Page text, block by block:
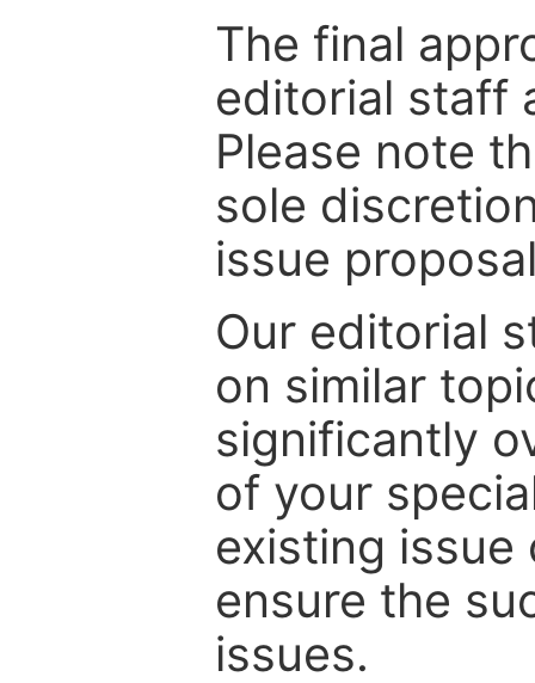
The final
editorial staff
Please note
sole
issue
Our editorial
on similar
significantly
of your
existing
ensure the
issues.